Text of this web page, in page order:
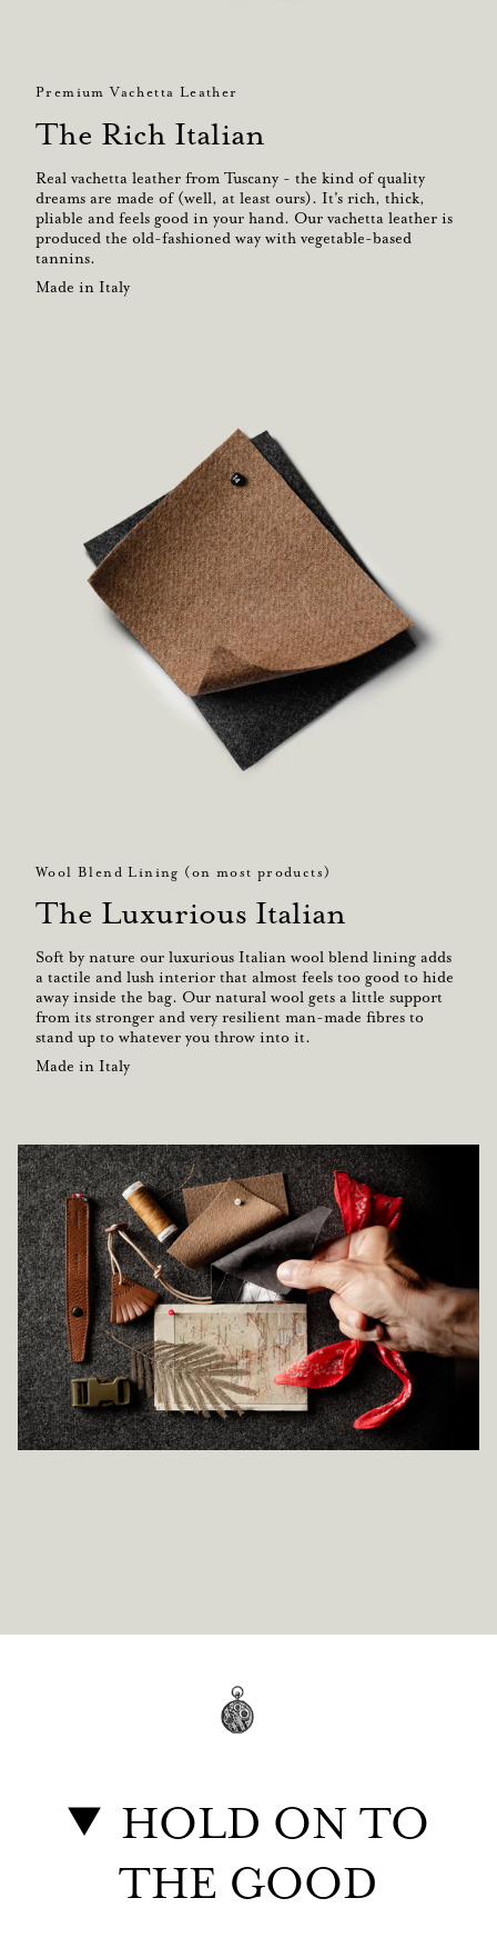
Premium Vachetta Leather
The Rich Italian
Real vachetta leather from Tuscany - the kind of quality
dreams are made of (well, at least ours). It's rich, thick,
pliable and feels good in your hand. Our vachetta leather is
produced the old-fashioned way with vegetable-based
tannins.
Made in Italy
Wool Blend Lining (on most products)
The Luxurious Italian
Soft by nature our luxurious Italian wool blend lining adds
a tactile and lush interior that almost feels too good to hide
away inside the bag. Our natural wool gets a little support
from its stronger and very resilient man-made fibres to
stand up to whatever you throw into it.
Made in Italy
HOLD ON TO
THE GOOD